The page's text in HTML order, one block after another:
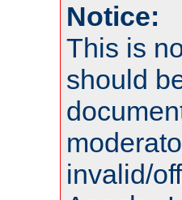
Notice:
This is
should
invalid/